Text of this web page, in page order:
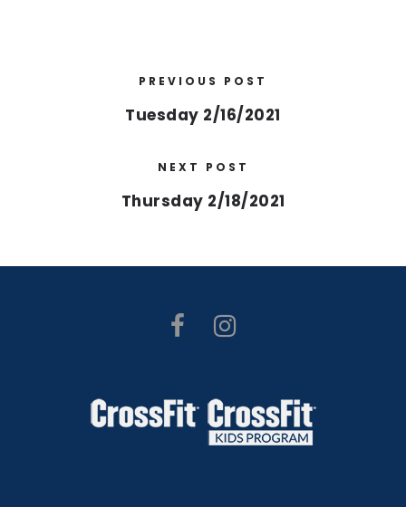
PREVIOUS POST
Tuesday 2/16/2021
NEXT POST
Thursday 2/18/2021